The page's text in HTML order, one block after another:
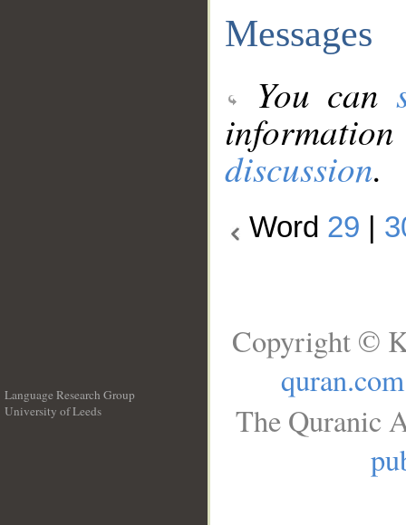
Messages
You can
discussion.
Word 29
Language Research Group
University of Leeds
Copyright ©
quran.com
The Quranic